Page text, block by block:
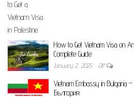
How to Get Vietnam Visa on
Complete Guide
January 2, 2025 Off
Vietnam Embassy in Bulgaria
България